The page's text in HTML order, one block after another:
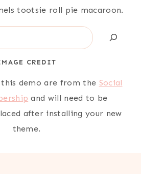
tootsie roll pie macaroon.
CREDIT
demo are from the Social
and will need to be
after installing your new
theme.